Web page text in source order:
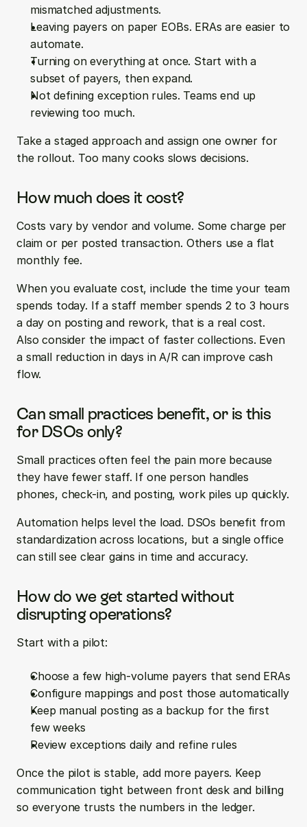
mismatched adjustments.
Leaving payers on paper EOBs. ERAs are easier to
automate.
Turning on everything at once. Start with a
subset of payers, then expand.
Not defining exception rules. Teams end up
reviewing too much.
Take a staged approach and assign one owner for
the rollout. Too many cooks slows decisions.
How much does it cost?
Costs vary by vendor and volume. Some charge per
claim or per posted transaction. Others use a flat
monthly fee.
When you evaluate cost, include the time your team
spends today. If a staff member spends 2 to 3 hours
a day on posting and rework, that is a real cost.
Also consider the impact of faster collections. Even
a small reduction in days in A/R can improve cash
flow.
Can small practices benefit, or is this
for DSOs only?
Small practices often feel the pain more because
they have fewer staff. If one person handles
phones, check-in, and posting, work piles up quickly.
Automation helps level the load. DSOs benefit from
standardization across locations, but a single office
can still see clear gains in time and accuracy.
How do we get started without
disrupting operations?
Start with a pilot:
Choose a few high-volume payers that send ERAs
Configure mappings and post those automatically
Keep manual posting as a backup for the first
few weeks
Review exceptions daily and refine rules
Once the pilot is stable, add more payers. Keep
communication tight between front desk and billing
so everyone trusts the numbers in the ledger.